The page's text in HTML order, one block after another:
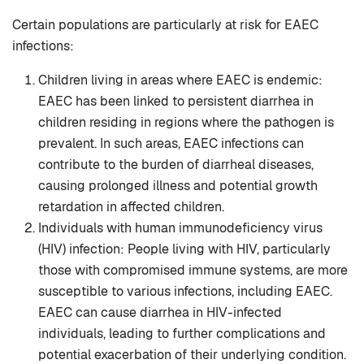
Certain populations are particularly at risk for EAEC
infections:
Children living in areas where EAEC is endemic:
EAEC has been linked to persistent diarrhea in
children residing in regions where the pathogen is
prevalent. In such areas, EAEC infections can
contribute to the burden of diarrheal diseases,
causing prolonged illness and potential growth
retardation in affected children.
Individuals with human immunodeficiency virus
(HIV) infection: People living with HIV, particularly
those with compromised immune systems, are more
susceptible to various infections, including EAEC.
EAEC can cause diarrhea in HIV-infected
individuals, leading to further complications and
potential exacerbation of their underlying condition.